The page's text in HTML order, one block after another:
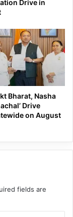
Drive in
Bharat, Nasha
Drive
on August
fields are